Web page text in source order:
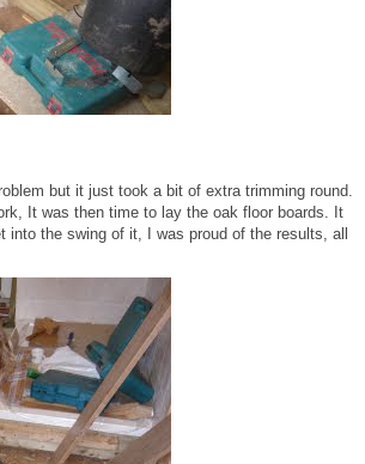
but it just took a bit of extra trimming round.
It was then time to lay the oak floor boards. It
the swing of it, I was proud of the results, all